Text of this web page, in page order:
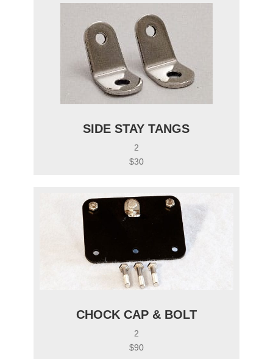
SIDE STAY TANGS
2
$30
CHOCK CAP & BOLT
2
$90